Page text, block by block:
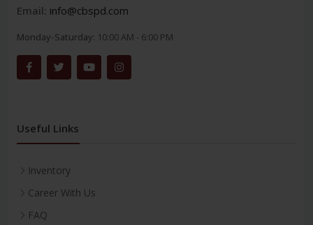
Email: info@cbspd.com
Monday-Saturday: 10:00 AM - 6:00 PM
Useful Links
Inventory
Career With Us
FAQ